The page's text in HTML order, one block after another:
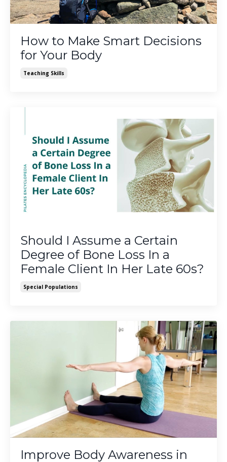
How to Make Smart Decisions
for Your Body
Teaching Skills
Should I Assume a Certain
Degree of Bone Loss In a
Female Client In Her Late 60s?
Special Populations
Improve Body Awareness in